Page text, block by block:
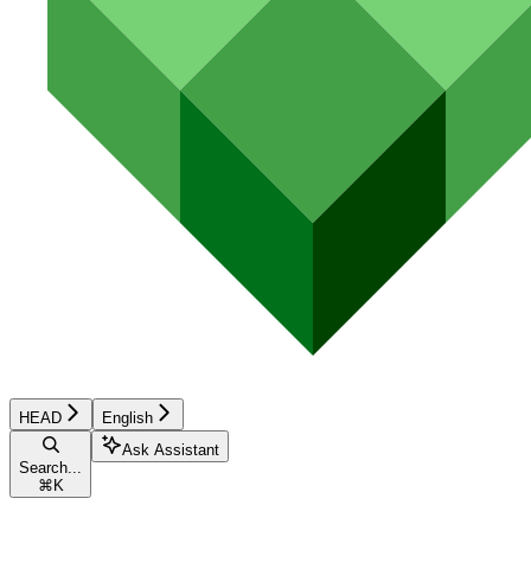
HEAD English
Search...
⌘ K
Ask Assistant